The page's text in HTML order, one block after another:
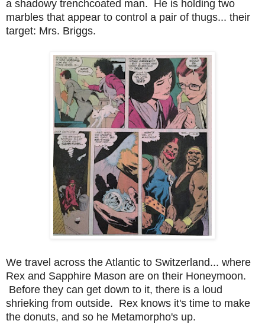
a shadowy trenchcoated man. He is holding two
marbles that appear to control a pair of thugs... their
target: Mrs. Briggs.
We travel across the Atlantic to Switzerland... where
Rex and Sapphire Mason are on their Honeymoon.
Before they can get down to it, there is a loud
shrieking from outside. Rex knows it's time to make
the donuts, and so he Metamorpho's up.